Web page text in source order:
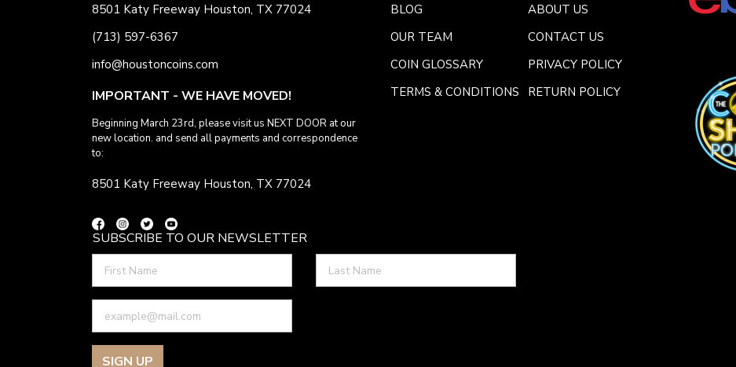
8501 Katy Freeway Houston, TX 77024
(713) 597-6367
info@houstoncoins.com
IMPORTANT - WE HAVE MOVED!
Beginning March 23rd, please visit us NEXT DOOR at our
new location. and send all payments and correspondence
to:
8501 Katy Freeway Houston, TX 77024
BLOG
ABOUT US
OUR TEAM
CONTACT US
COIN GLOSSARY
PRIVACY POLICY
TERMS & CONDITIONS
RETURN POLICY
SUBSCRIBE TO OUR NEWSLETTER
SIGN UP